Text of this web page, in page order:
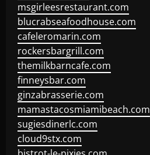
msgirleesrestaurant.com
blucrabseafoodhouse.com
cafeleromarin.com
rockersbargrill.com
themilkbarncafe.com
finneysbar.com
ginzabrasserie.com
mamastacosmiamibeach.com
sugiesdinerlc.com
cloud9stx.com